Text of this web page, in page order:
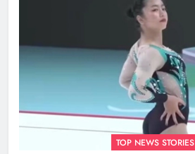
TOP NEWS STORIES